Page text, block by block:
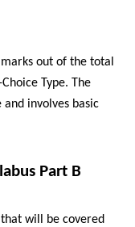
out of the total
Type. The
involves basic
Part B
will be covered